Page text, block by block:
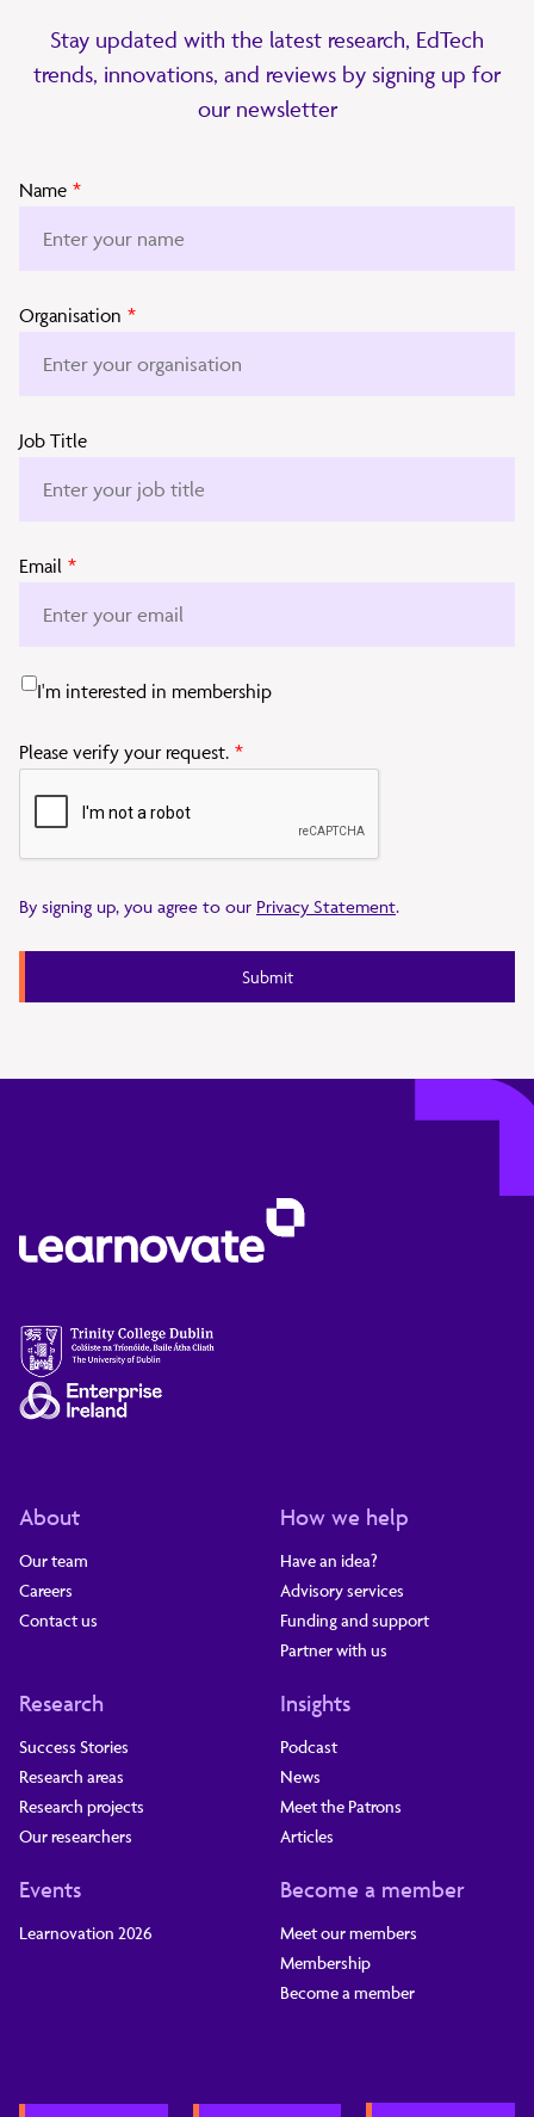
Stay updated with the latest research, EdTech
trends, innovations, and reviews by signing up for
our newsletter
Name *
Organisation *
Job Title
Email *
I'm interested in membership
Please verify your request. *
By signing up, you agree to our Privacy Statement.
Submit
About
Our team
Careers
Contact us
How we help
Have an idea?
Advisory services
Funding and support
Partner with us
Research
Success Stories
Research areas
Research projects
Our researchers
Insights
Podcast
News
Meet the Patrons
Articles
Events
Learnovation 2026
Become a member
Meet our members
Membership
Become a member